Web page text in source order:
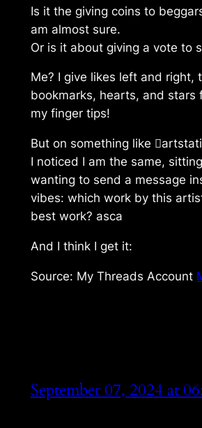
Is it the giving coins to
am almost sure.
Or is it about giving a vote to
Me? I give likes left and right,
bookmarks, hearts, and stars
my finger tips!
But on something like
I noticed I am the same,
wanting to send a message
vibes: which work by this
best work? asca
And I think I get it:
Source: My Threads Account
September 07, 2024 at